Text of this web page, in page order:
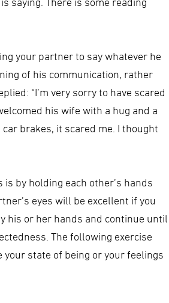
saying. There is some reading
your partner to say whatever he
of his communication, rather
“I’m very sorry to have scared
his wife with a hug and a
brakes, it scared me. I thought
by holding each other’s hands
eyes will be excellent if you
his or her hands and continue until
The following exercise
your state of being or your feelings